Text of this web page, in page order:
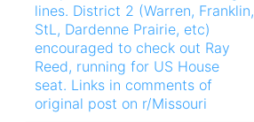
lines. District 2 (Warren, Franklin,
StL, Dardenne Prairie, etc)
encouraged to check out Ray
Reed, running for US House
seat. Links in comments of
original post on r/Missouri